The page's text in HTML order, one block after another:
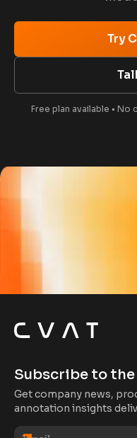
Try
Free plan available • No
Subscribe to
Get company news,
annotation insights